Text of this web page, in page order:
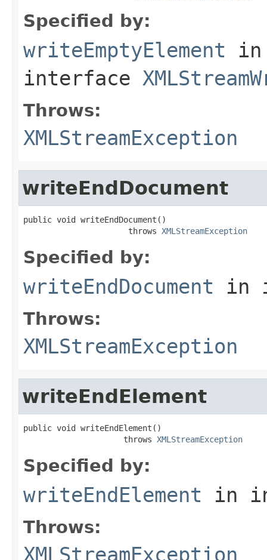
Specified by:
writeEmptyElement in
interface
Throws:
XMLStreamException
writeEndDocument
public void writeEndDocument()
                      throws
XMLStreamException
Specified by:
writeEndDocument in
Throws:
XMLStreamException
writeEndElement
public void writeEndElement()
                     throws
XMLStreamException
Specified by:
writeEndElement in
Throws:
XMLStreamException